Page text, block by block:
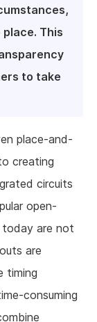
This
to take
place-and-
creating
circuits
open-
today are not
are
timing
consuming